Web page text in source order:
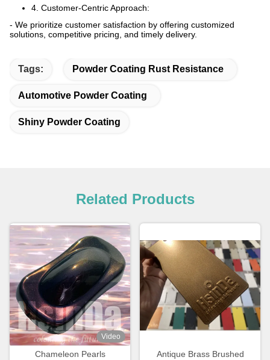
4. Customer-Centric Approach:
- We prioritize customer satisfaction by offering customized
solutions, competitive pricing, and timely delivery.
Tags: Powder Coating Rust Resistance
Automotive Powder Coating
Shiny Powder Coating
Related Products
Video
Chameleon Pearls
Antique Brass Brushed